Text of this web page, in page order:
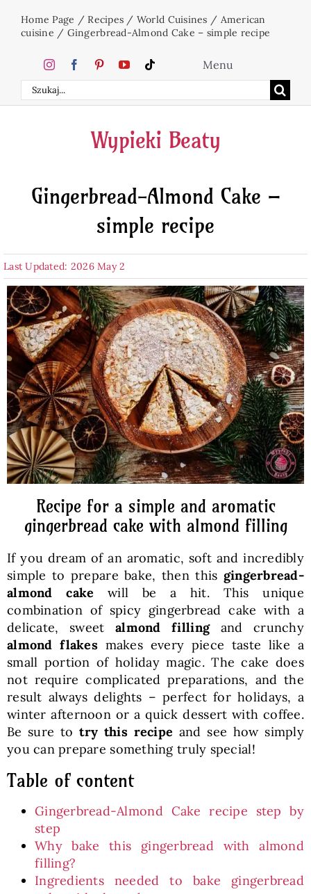
Home Page /Recipes / World Cuisines / American
cuisine / Gingerbread-Almond Cake – simple recipe
Search
for:
Menu
Home
Cakes
Desserts
Beverages
Baked Goods
Preserves
Meals
Healthy and fit
World Cuisines
SKLEP
English
Wypieki Beaty
Gingerbread-Almond Cake –
simple recipe
Last Updated: 2026 May 2
Recipe for a simple and aromatic
gingerbread cake with almond filling
If you dream of an aromatic, soft and incredibly
simple to prepare bake, then this gingerbread-
almond cake will be a hit. This unique
combination of spicy gingerbread cake with a
delicate, sweet almond fillingand crunchy
almond flakesmakes every piece taste like a
small portion of holiday magic. The cake does
not require complicated preparations, and the
result always delights – perfect for holidays, a
winter afternoon or a quick dessert with coffee.
Be sure totry this recipe and see how simply
you can prepare something truly special!
Table of content
Gingerbread-Almond Cake recipe step by
step
Why bake this gingerbread with almond
filling?
Ingredients needed to bake gingerbread